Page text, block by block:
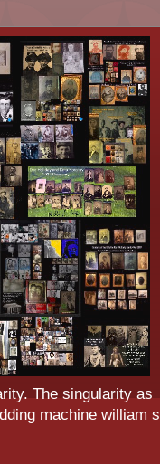
The singularity as
machine william s